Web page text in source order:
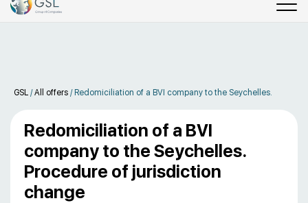
GSL /All offers / Redomiciliation of a BVI company to the Seychelles.
Redomiciliation of a BVI
company to the Seychelles.
Procedure of jurisdiction
change